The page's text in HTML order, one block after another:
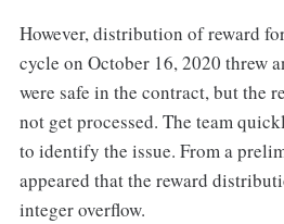
However, distribution of reward
cycle on October 16, 2020 threw
were safe in the contract, but the
not get processed. The team
to identify the issue. From a
appeared that the reward
integer overflow.